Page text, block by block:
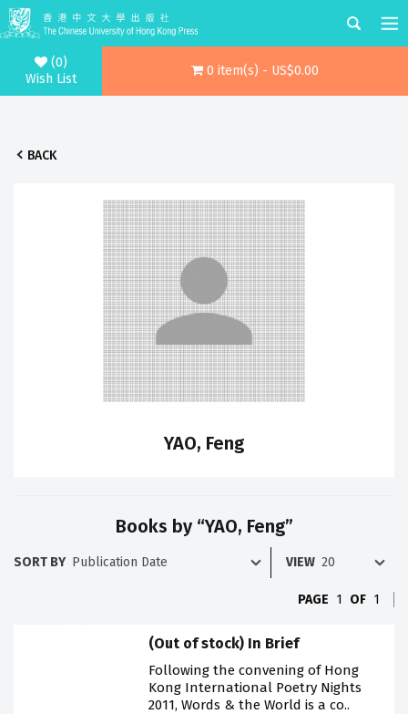
(0)
Wish List
0 item(s) - US$0.00
BACK
YAO, Feng
Books by “YAO, Feng”
SORT BY VIEW
PAGE 1 OF 1
(Out of stock) In Brief
Following the convening of Hong
Kong International Poetry Nights
2011, Words & the World is a co..